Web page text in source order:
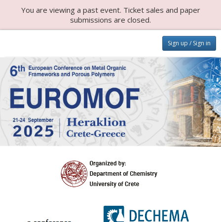
You are viewing a past event. Ticket sales and paper
submissions are closed.
Sign up / Sign in